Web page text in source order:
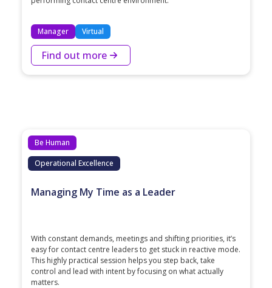
Manager Virtual
Find out more
Be Human
Operational Excellence
Managing My Time as a Leader
With constant demands, meetings and shifting priorities, it’s
easy for contact centre leaders to get stuck in reactive mode.
This highly practical session helps you step back, take
control and lead with intent by focusing on what actually
matters.